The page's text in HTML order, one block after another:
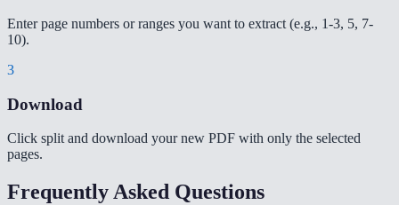
Enter page numbers or ranges you want to extract (e.g., 1-3, 5, 7-
10).
3
Download
Click split and download your new PDF with only the selected
pages.
Frequently Asked Questions